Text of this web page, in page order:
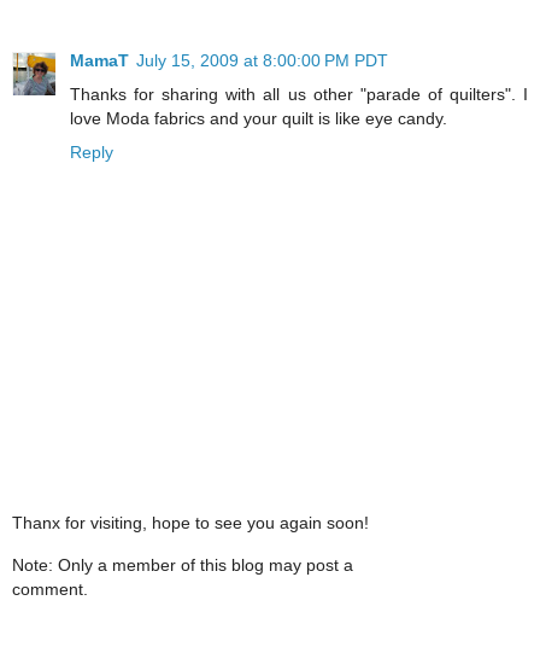
MamaT July 15, 2009 at 8:00:00 PM PDT
Thanks for sharing with all us other "parade of quilters". I
love Moda fabrics and your quilt is like eye candy.
Reply
Thanx for visiting, hope to see you again soon!
Note: Only a member of this blog may post a
comment.